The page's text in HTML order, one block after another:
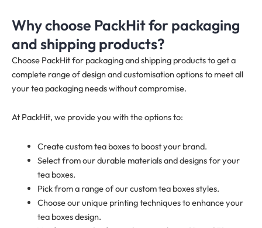
Why choose PackHit for packaging
and shipping products?
Choose PackHit for packaging and shipping products to get a
complete range of design and customisation options to meet all
your tea packaging needs without compromise.
At PackHit, we provide you with the options to:
Create custom tea boxes to boost your brand.
Select from our durable materials and designs for your
tea boxes.
Pick from a range of our custom tea boxes styles.
Choose our unique printing techniques to enhance your
tea boxes design.